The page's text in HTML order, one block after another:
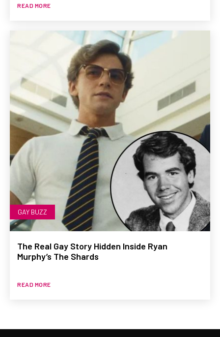
READ MORE
GAY BUZZ
The Real Gay Story Hidden Inside Ryan
Murphy’s The Shards
READ MORE